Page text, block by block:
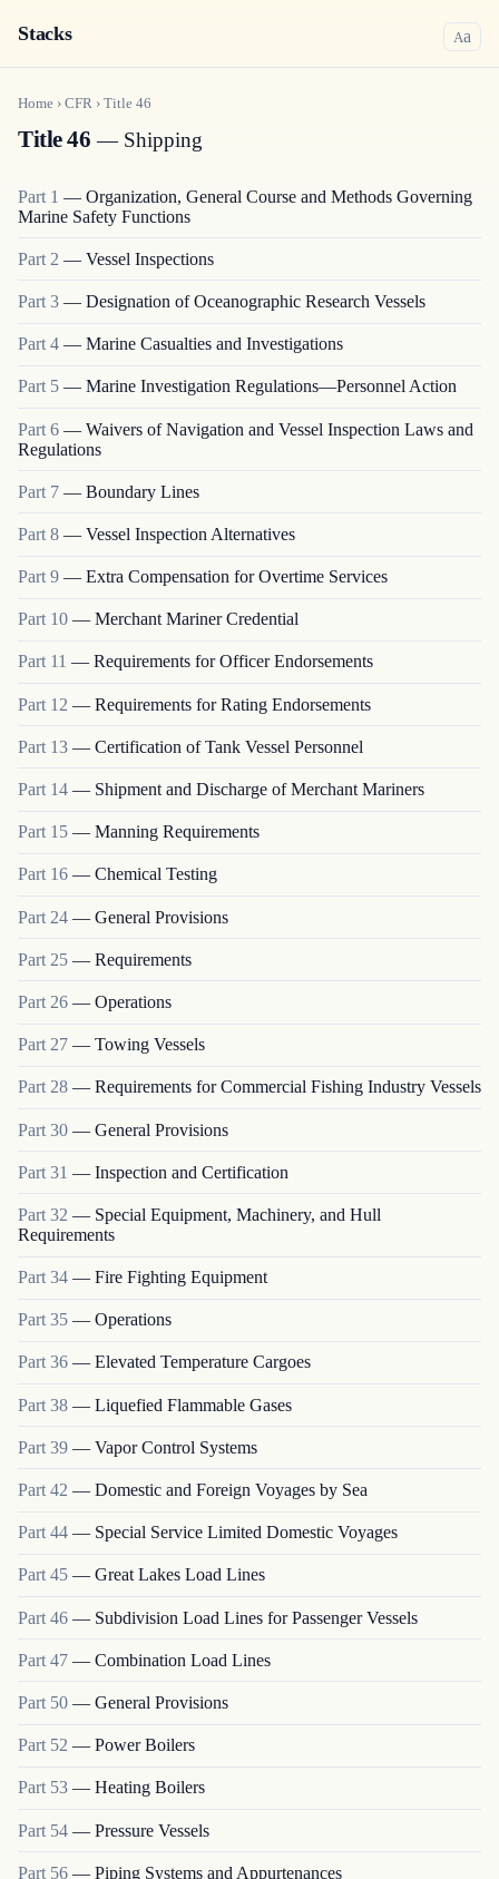
Stacks Aa
Home › CFR › Title 46
Title 46 — Shipping
Part 1 — Organization, General Course and Methods Governing
Marine Safety Functions
Part 2 — Vessel Inspections
Part 3 — Designation of Oceanographic Research Vessels
Part 4 — Marine Casualties and Investigations
Part 5 — Marine Investigation Regulations—Personnel Action
Part 6 — Waivers of Navigation and Vessel Inspection Laws and
Regulations
Part 7 — Boundary Lines
Part 8 — Vessel Inspection Alternatives
Part 9 — Extra Compensation for Overtime Services
Part 10 — Merchant Mariner Credential
Part 11 — Requirements for Officer Endorsements
Part 12 — Requirements for Rating Endorsements
Part 13 — Certification of Tank Vessel Personnel
Part 14 — Shipment and Discharge of Merchant Mariners
Part 15 — Manning Requirements
Part 16 — Chemical Testing
Part 24 — General Provisions
Part 25 — Requirements
Part 26 — Operations
Part 27 — Towing Vessels
Part 28 — Requirements for Commercial Fishing Industry Vessels
Part 30 — General Provisions
Part 31 — Inspection and Certification
Part 32 — Special Equipment, Machinery, and Hull
Requirements
Part 34 — Fire Fighting Equipment
Part 35 — Operations
Part36 — Elevated Temperature Cargoes
Part 38 — Liquefied Flammable Gases
Part 39 — Vapor Control Systems
Part 42 — Domestic and Foreign Voyages by Sea
Part 44 — Special Service Limited Domestic Voyages
Part45 — Great Lakes Load Lines
Part 46 — Subdivision Load Lines for Passenger Vessels
Part 47 — Combination Load Lines
Part 50 — General Provisions
Part 52 — Power Boilers
Part 53 — Heating Boilers
Part 54 — Pressure Vessels
Part 56 — Piping Systems and Appurtenances